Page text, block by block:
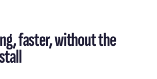
faster, without the